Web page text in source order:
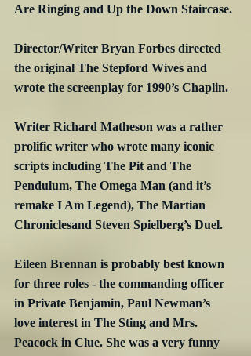
Are Ringing and Up the Down Staircase.
Director/Writer Bryan Forbes directed
the original The Stepford Wives and
wrote the screenplay for 1990’s Chaplin.
Writer Richard Matheson was a rather
prolific writer who wrote many iconic
scripts including The Pit and The
Pendulum, The Omega Man (and it’s
remake I Am Legend), The Martian
Chroniclesand Steven Spielberg’s Duel.
Eileen Brennan is probably best known
for three roles - the commanding officer
in Private Benjamin, Paul Newman’s
love interest in The Sting and Mrs.
Peacock in Clue. She was a very funny